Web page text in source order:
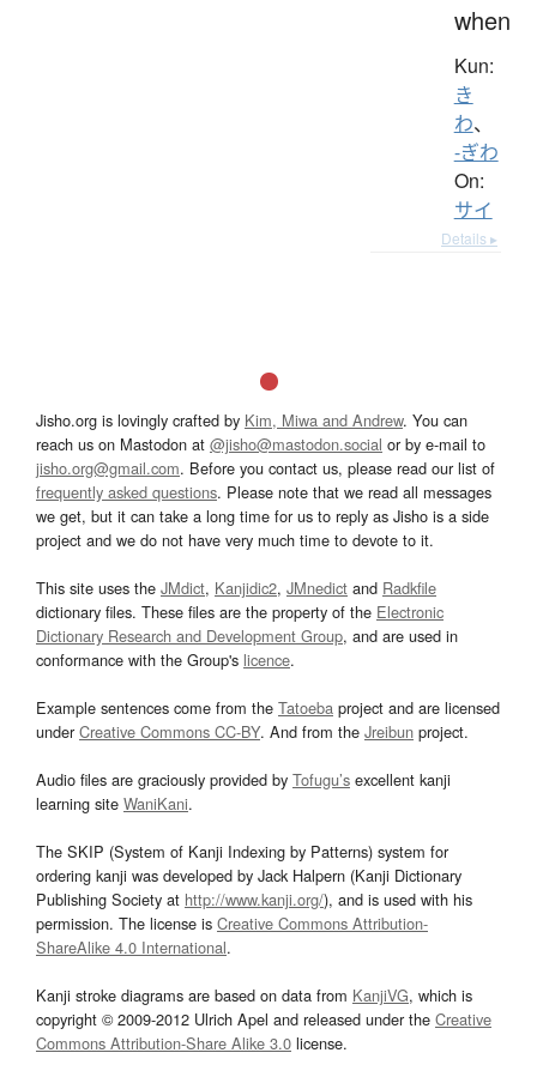
when
Kun:
き
わ、
-ぎわ
On:
サイ
Details ▸
Jisho.org is lovingly crafted by Kim, Miwa and Andrew. You can
reach us on Mastodon at @jisho@mastodon.social or by e-mail to
jisho.org@gmail.com. Before you contact us, please read our list of
frequently asked questions. Please note that we read all messages
we get, but it can take a long time for us to reply as Jisho is a side
project and we do not have very much time to devote to it.
This site uses the JMdict, Kanjidic2, JMnedict and Radkfile
dictionary files. These files are the property of the Electronic
Dictionary Research and Development Group, and are used in
conformance with the Group's licence.
Example sentences come from the Tatoeba project and are licensed
underCreative Commons CC-BY. And from the Jreibun project.
Audio files are graciously provided by Tofugu’s excellent kanji
learning site WaniKani.
The SKIP (System of Kanji Indexing by Patterns) system for
ordering kanji was developed by Jack Halpern (Kanji Dictionary
Publishing Society at http://www.kanji.org/), and is used with his
permission. The license is Creative Commons Attribution-
ShareAlike 4.0 International.
Kanji stroke diagrams are based on data from KanjiVG, which is
copyright © 2009-2012 Ulrich Apel and released under the Creative
Commons Attribution-Share Alike 3.0 license.